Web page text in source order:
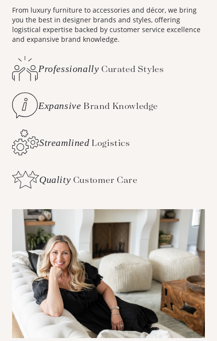
From luxury furniture to accessories and décor, we bring
you the best in designer brands and styles, offering
logistical expertise backed by customer service excellence
and expansive brand knowledge.
Professionally Curated Styles
Expansive Brand Knowledge
Streamlined Logistics
Quality Customer Care